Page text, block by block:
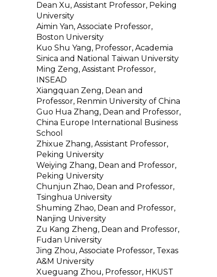
Dean Xu, Assistant Professor, Peking
University
Aimin Yan, Associate Professor,
Boston University
Kuo Shu Yang, Professor, Academia
Sinica and National Taiwan University
Ming Zeng, Assistant Professor,
INSEAD
Xiangquan Zeng, Dean and
Professor, Renmin University of China
Guo Hua Zhang, Dean and Professor,
China Europe International Business
School
Zhixue Zhang, Assistant Professor,
Peking University
Weiying Zhang, Dean and Professor,
Peking University
Chunjun Zhao, Dean and Professor,
Tsinghua University
Shuming Zhao, Dean and Professor,
Nanjing University
Zu Kang Zheng, Dean and Professor,
Fudan University
Jing Zhou, Associate Professor, Texas
A&M University
Xueguang Zhou, Professor, HKUST